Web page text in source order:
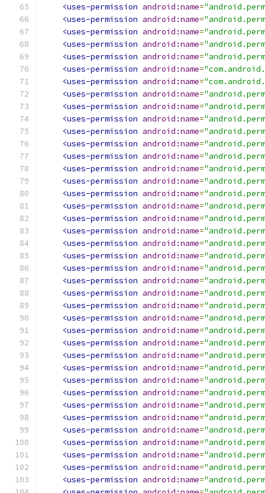
<uses-permission android:name=
<uses-permission android:name=
<uses-permission android:name=
<uses-permission android:name=
<uses-permission android:name=
<uses-permission android:name=
<uses-permission android:name=
<uses-permission android:name=
<uses-permission android:name=
<uses-permission android:name=
<uses-permission android:name=
<uses-permission android:name=
<uses-permission android:name=
<uses-permission android:name=
<uses-permission android:name=
<uses-permission android:name=
<uses-permission android:name=
<uses-permission android:name=
<uses-permission android:name=
<uses-permission android:name=
<uses-permission android:name=
<uses-permission android:name=
<uses-permission android:name=
<uses-permission android:name=
<uses-permission android:name=
<uses-permission android:name=
<uses-permission android:name=
<uses-permission android:name=
<uses-permission android:name=
<uses-permission android:name=
<uses-permission android:name=
<uses-permission android:name=
<uses-permission android:name=
<uses-permission android:name=
<uses-permission android:name=
<uses-permission android:name=
<uses-permission android:name=
<uses-permission android:name=
<uses-permission android:name=